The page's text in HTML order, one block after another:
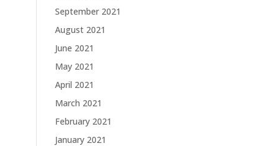
September 2021
August 2021
June 2021
May 2021
April 2021
March 2021
February 2021
January 2021